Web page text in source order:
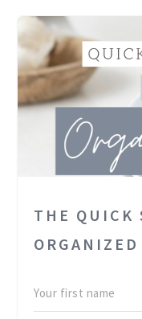
THE QUICK